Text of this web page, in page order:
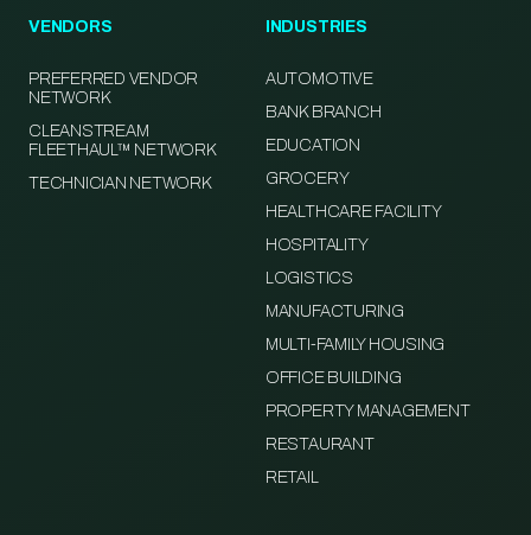
VENDORS
PREFERRED VENDOR
NETWORK
CLEANSTREAM
FLEETHAUL™ NETWORK
TECHNICIAN NETWORK
INDUSTRIES
AUTOMOTIVE
BANK BRANCH
EDUCATION
GROCERY
HEALTHCARE FACILITY
HOSPITALITY
LOGISTICS
MANUFACTURING
MULTI-FAMILY HOUSING
OFFICE BUILDING
PROPERTY MANAGEMENT
RESTAURANT
RETAIL